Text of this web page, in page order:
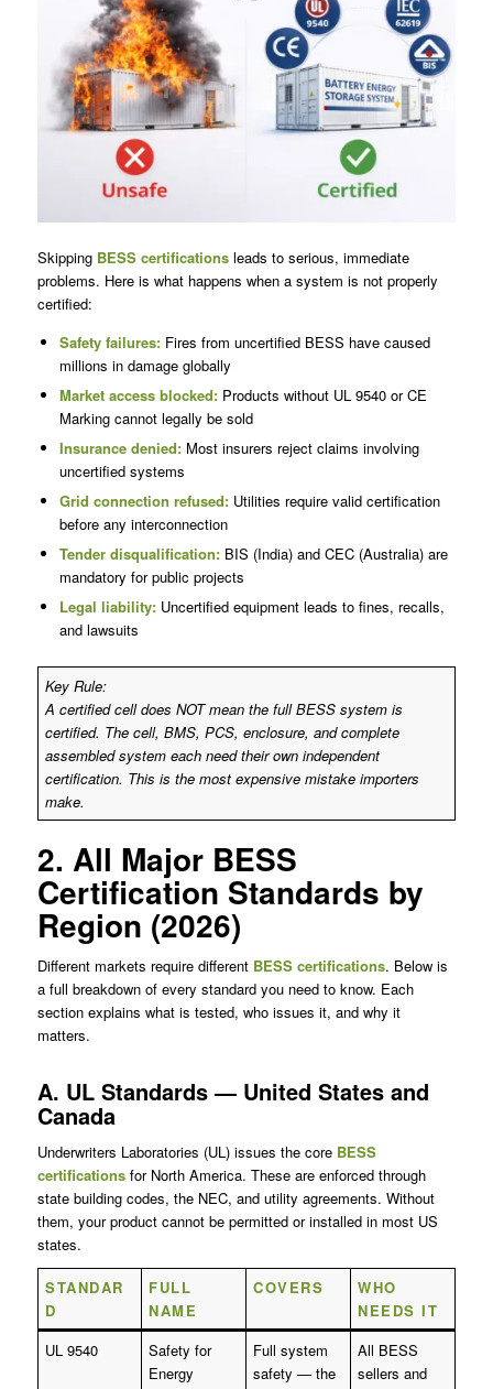
Skipping BESS certificationsleads to serious, immediate
problems. Here is what happens when a system is not properly
certified:
Safety failures: Fires from uncertified BESS have caused
millions in damage globally
Market access blocked: Products without UL 9540 or CE
Marking cannot legally be sold
Insurance denied: Most insurers reject claims involving
uncertified systems
Grid connection refused: Utilities require valid certification
before any interconnection
Tender disqualification: BIS (India) and CEC (Australia) are
mandatory for public projects
Legal liability: Uncertified equipment leads to fines, recalls,
and lawsuits
Key Rule:
A certified cell does NOT mean the full BESS system is
certified. The cell, BMS, PCS, enclosure, and complete
assembled system each need their own independent
certification. This is the most expensive mistake importers
make.
2. All Major BESS
Certification Standards by
Region (2026)
Different markets require different BESS certifications. Below is
a full breakdown of every standard you need to know. Each
section explains what is tested, who issues it, and why it
matters.
A. UL Standards — United States and
Canada
Underwriters Laboratories (UL) issues the core BESS
certificationsfor North America. These are enforced through
state building codes, the NEC, and utility agreements. Without
them, your product cannot be permitted or installed in most US
states.
STANDAR
D
FULL
NAME
COVERS
WHO
NEEDS IT
UL 9540
Safety for
Energy
Full system
safety — the
All BESS
sellers and